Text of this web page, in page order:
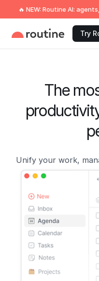
🔥 NEW: Routine AI:
Try
The
Unify your work,
macOS